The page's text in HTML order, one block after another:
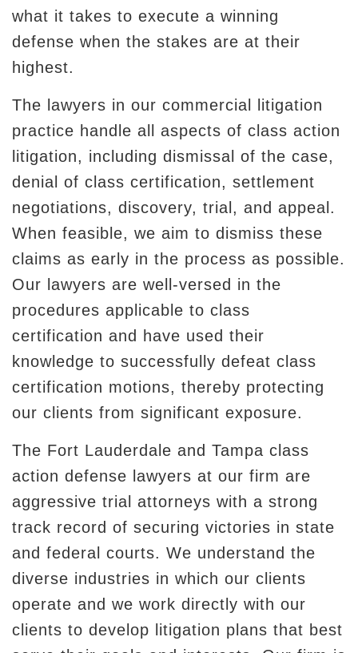
what it takes to execute a winning
defense when the stakes are at their
highest.
The lawyers in our commercial litigation
practice handle all aspects of class action
litigation, including dismissal of the case,
denial of class certification, settlement
negotiations, discovery, trial, and appeal.
When feasible, we aim to dismiss these
claims as early in the process as possible.
Our lawyers are well-versed in the
procedures applicable to class
certification and have used their
knowledge to successfully defeat class
certification motions, thereby protecting
our clients from significant exposure.
The Fort Lauderdale and Tampa class
action defense lawyers at our firm are
aggressive trial attorneys with a strong
track record of securing victories in state
and federal courts. We understand the
diverse industries in which our clients
operate and we work directly with our
clients to develop litigation plans that best